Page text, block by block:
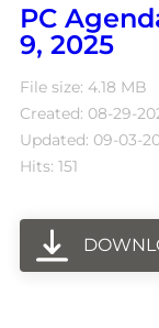
PC
9, 2025
File size: 4.18 MB
Created: 08-29-
Updated: 09-03-
Hits: 151